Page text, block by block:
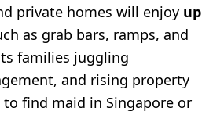
private homes will enjoy up
as grab bars, ramps, and
families juggling
and rising property
find maid in Singapore or